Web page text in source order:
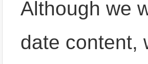
Although we
date content,